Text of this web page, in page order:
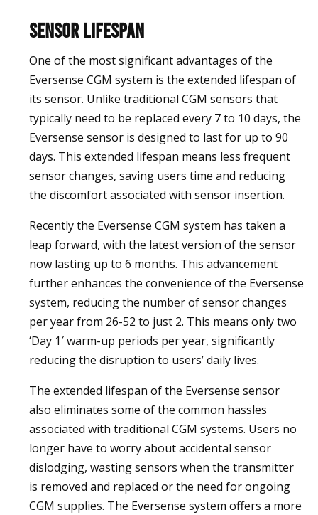
Sensor Lifespan
One of the most significant advantages of the
Eversense CGM system is the extended lifespan of
its sensor. Unlike traditional CGM sensors that
typically need to be replaced every 7 to 10 days, the
Eversense sensor is designed to last for up to 90
days. This extended lifespan means less frequent
sensor changes, saving users time and reducing
the discomfort associated with sensor insertion.
Recently the Eversense CGM system has taken a
leap forward, with the latest version of the sensor
now lasting up to 6 months. This advancement
further enhances the convenience of the Eversense
system, reducing the number of sensor changes
per year from 26-52 to just 2. This means only two
‘Day 1′ warm-up periods per year, significantly
reducing the disruption to users’ daily lives.
The extended lifespan of the Eversense sensor
also eliminates some of the common hassles
associated with traditional CGM systems. Users no
longer have to worry about accidental sensor
dislodging, wasting sensors when the transmitter
is removed and replaced or the need for ongoing
CGM supplies. The Eversense system offers a more